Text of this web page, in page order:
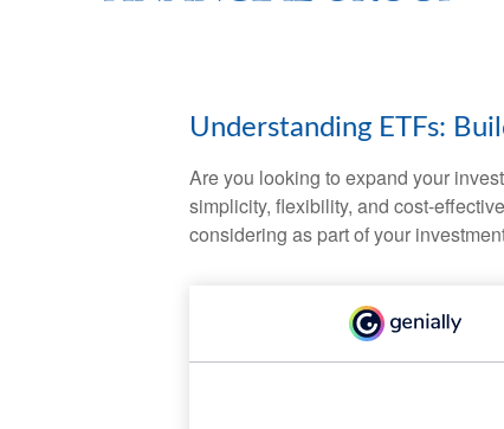
Understanding ETFs:
Are you looking to expand your
simplicity, flexibility, and cost-
considering as part of your